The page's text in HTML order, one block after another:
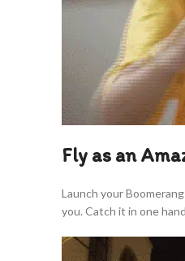
Fly as an
Launch your
you. Catch it in one